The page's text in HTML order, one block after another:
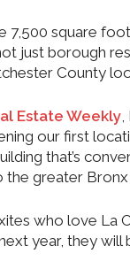
7,500 square
just borough
County
Estate Weekly
our first
that’s
greater Bronx
who love La
year, they will